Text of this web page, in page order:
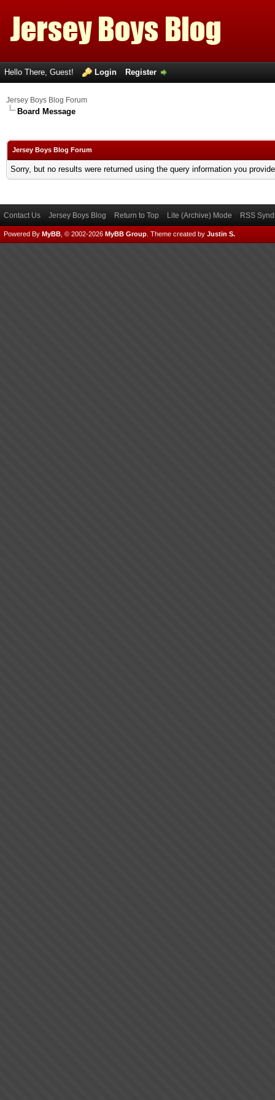
Hello There, Guest! Login Register
Jersey Boys Blog Forum
Board Message
Jersey Boys Blog Forum
Sorry, but no results were returned using the query information you
Contact Us Jersey Boys Blog Return to Top Lite (Archive) Mode RSS
Powered By MyBB , © 2002-2026 MyBB Group Theme created by Justin S.